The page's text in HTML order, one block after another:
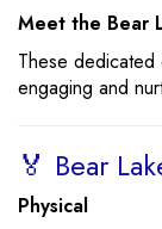
Meet the Bear
These dedicated
engaging and
🏅 Bear
Physical